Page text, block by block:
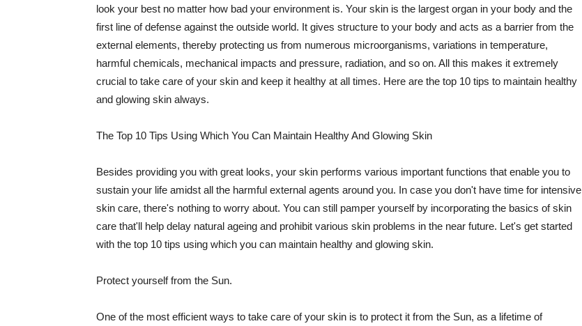
look your best no matter how bad your environment is. Your skin is the largest organ in your body and the
first line of defense against the outside world. It gives structure to your body and acts as a barrier from the
external elements, thereby protecting us from numerous microorganisms, variations in temperature,
harmful chemicals, mechanical impacts and pressure, radiation, and so on. All this makes it extremely
crucial to take care of your skin and keep it healthy at all times. Here are the top 10 tips to maintain healthy
and glowing skin always.
The Top 10 Tips Using Which You Can Maintain Healthy And Glowing Skin
Besides providing you with great looks, your skin performs various important functions that enable you to
sustain your life amidst all the harmful external agents around you. In case you don't have time for intensive
skin care, there's nothing to worry about. You can still pamper yourself by incorporating the basics of skin
care that'll help delay natural ageing and prohibit various skin problems in the near future. Let's get started
with the top 10 tips using which you can maintain healthy and glowing skin.
Protect yourself from the Sun.
One of the most efficient ways to take care of your skin is to protect it from the Sun, as a lifetime of